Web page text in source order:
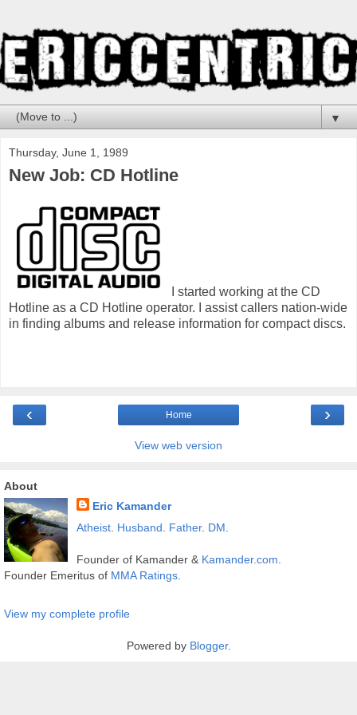
▼
Thursday, June 1, 1989
New Job: CD Hotline
I started working at the CD
Hotline as a CD Hotline operator. I assist callers nation-wide
in finding albums and release information for compact discs.
‹ ›
Home
View web version
About
Eric Kamander
Atheist. Husband. Father. DM.
Founder of Kamander & Kamander.com.
Founder Emeritus of MMA Ratings.
View my complete profile
Powered by Blogger.